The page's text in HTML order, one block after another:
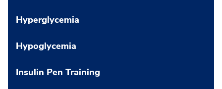
Hyperglycemia
Hypoglycemia
Insulin Pen Training